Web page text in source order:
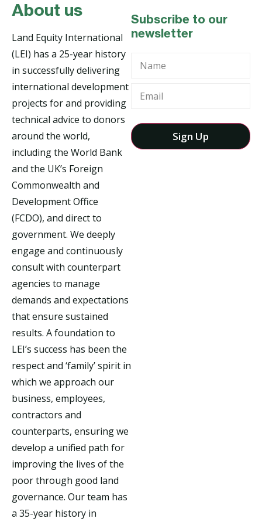
About us
Land Equity International
(LEI) has a 25-year history
in successfully delivering
international development
projects for and providing
technical advice to donors
around the world,
including the World Bank
and the UK’s Foreign
Commonwealth and
Development Office
(FCDO), and direct to
government. We deeply
engage and continuously
consult with counterpart
agencies to manage
demands and expectations
that ensure sustained
results. A foundation to
LEI’s success has been the
respect and ‘family’ spirit in
which we approach our
business, employees,
contractors and
counterparts, ensuring we
develop a unified path for
improving the lives of the
poor through good land
governance. Our team has
a 35-year history in
Subscribe to our
newsletter
Name